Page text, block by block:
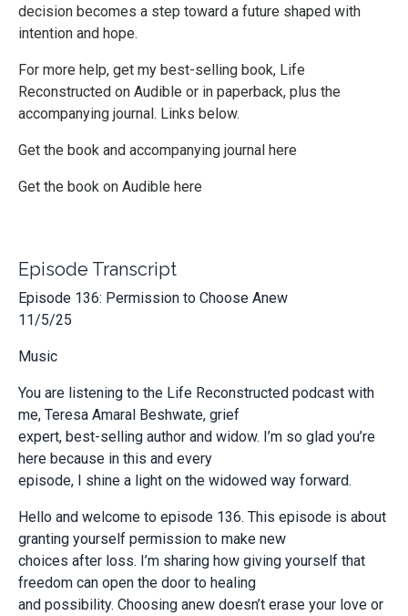
decision becomes a step toward a future shaped with
intention and hope.
For more help, get my best-selling book, Life
Reconstructed on Audible or in paperback, plus the
accompanying journal. Links below.
Get the book and accompanying journal here
Get the book on Audible here
Episode Transcript
Episode 136: Permission to Choose Anew
11/5/25
Music
You are listening to the Life Reconstructed podcast with
me, Teresa Amaral Beshwate, grief
expert, best-selling author and widow. I’m so glad you’re
here because in this and every
episode, I shine a light on the widowed way forward.
Hello and welcome to episode 136. This episode is about
granting yourself permission to make new
choices after loss. I’m sharing how giving yourself that
freedom can open the door to healing
and possibility. Choosing anew doesn’t erase your love or